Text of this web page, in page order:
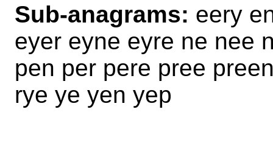
Sub-anagrams: eery
eyer eyne eyre ne nee
pen per pere pree
rye ye yen yep